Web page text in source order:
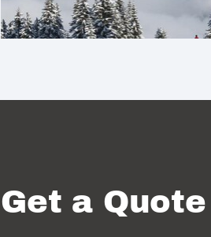
Get a Quote